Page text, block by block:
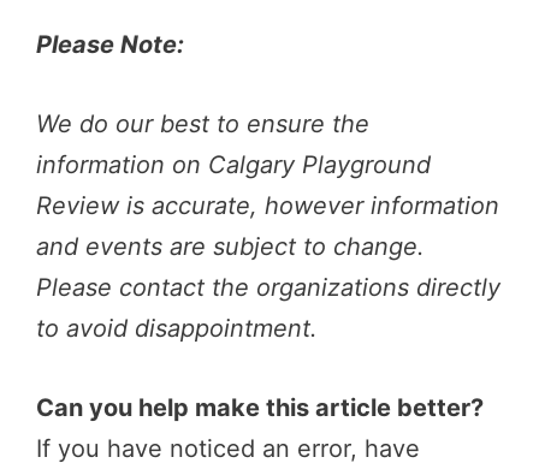
Please Note:
We do our best to ensure the
information on Calgary Playground
Review is accurate, however information
and events are subject to change.
Please contact the organizations directly
to avoid disappointment.
Can you help make this article better?
If you have noticed an error, have